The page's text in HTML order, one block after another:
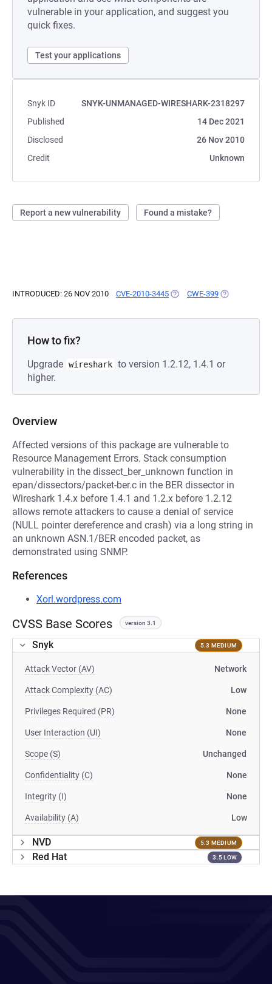
vulnerable in your application, and suggest you
quick fixes.
Test your applications
Snyk ID
SNYK-UNMANAGED-WIRESHARK-2318297
Published
14 Dec 2021
Disclosed
26 Nov 2010
Credit
Unknown
Report a new vulnerability Found a mistake?
INTRODUCED: 26 NOV 2010 CVE-2010-3445 (OPENS IN A NEW TAB)
CWE-399 (OPENS IN A
How to fix?
Upgrade wireshark to version 1.2.12, 1.4.1 or
higher.
Overview
Affected versions of this package are vulnerable to
Resource Management Errors. Stack consumption
vulnerability in the dissect_ber_unknown function in
epan/dissectors/packet-ber.c in the BER dissector in
Wireshark 1.4.x before 1.4.1 and 1.2.x before 1.2.12
allows remote attackers to cause a denial of service
(NULL pointer dereference and crash) via a long string in
an unknown ASN.1/BER encoded packet, as
demonstrated using SNMP.
References
Xorl.wordpress.com
CVSS Base Scores version 3.1
Snyk 5.3 MEDIUM
Attack Vector (AV) Network
Attack Complexity (AC) Low
Privileges Required (PR) None
User Interaction (UI) None
Scope (S) Unchanged
Confidentiality (C) None
Integrity (I) None
Availability (A) Low
NVD 5.3 MEDIUM
Red Hat 3.5 LOW